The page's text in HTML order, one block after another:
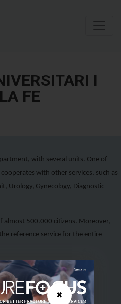
I
FE
with several units. One of
with other services, such as
Urology, Gynecology, Diagnostic
almost 500.000 citizens. Moreover,
reference service for the entire
✖